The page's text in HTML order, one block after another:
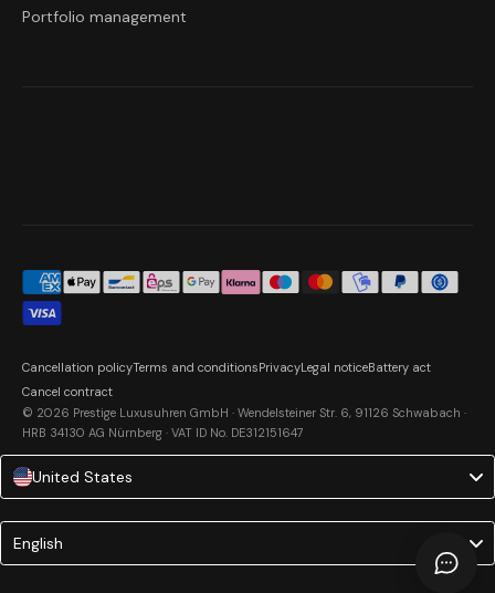
Portfolio management
© 2026 Prestige Luxusuhren GmbH · Wendelsteiner Str. 6, 91126 Schwabach ·
HRB 34130 AG Nürnberg · VAT ID No. DE312151647
Cancellation policyTerms and conditionsPrivacyLegal noticeBattery act
Cancel contract
United States
Language
English